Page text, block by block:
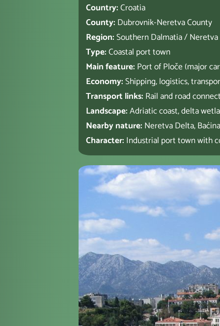
Country:Croatia
County: Dubrovnik-Neretva County
Region:Southern Dalmatia /
Type:Coastal port town
Main feature: Port of Ploče (major
Economy:Shipping, logistics,
Transport links: Rail and road
Landscape:Adriatic coast, delta
Nearby nature: Neretva Delta,
Character: Industrial port town with